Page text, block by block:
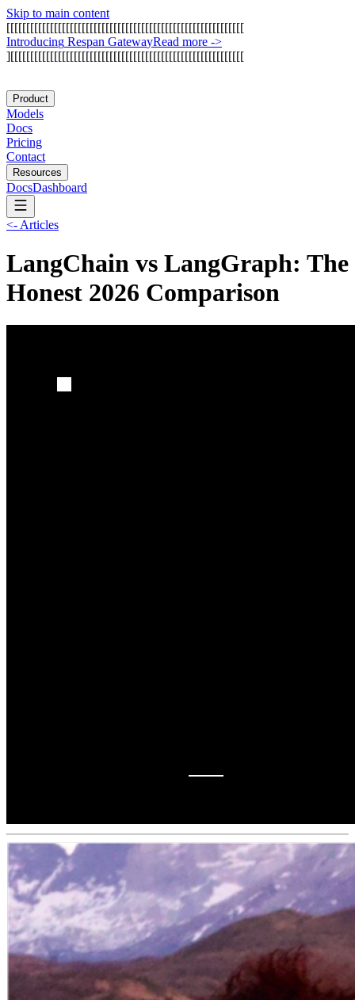
Skip to main content
[[[[[[[[[[[[[[[[[[[[[[[[[[[[[[[[[[[[[[[[[[[[[[[[[[[[[[[[[[[[
Introducing Respan GatewayRead more ->
][[[[[[[[[[[[[[[[[[[[[[[[[[[[[[[[[[[[[[[[[[[[[[[[[[[[[[[[[[[
Product
Models
Docs
Pricing
Contact
Resources
DocsDashboard
<- Articles
LangChain vs LangGraph: The
Honest 2026 Comparison